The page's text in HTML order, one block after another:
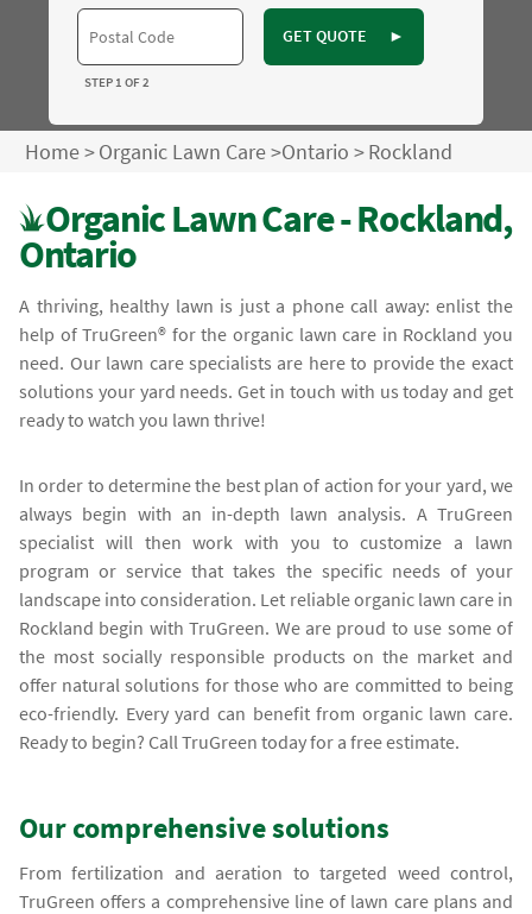
GET QUOTE ►
STEP 1 OF 2
Home>Organic Lawn Care>Ontario >Rockland
Organic Lawn Care - Rockland,
Ontario
A thriving, healthy lawn is just a phone call away: enlist the
help of TruGreen® for the organic lawn care in Rockland you
need. Our lawn care specialists are here to provide the exact
solutions your yard needs. Get in touch with us today and get
ready to watch you lawn thrive!
In order to determine the best plan of action for your yard, we
always begin with an in-depth lawn analysis. A TruGreen
specialist will then work with you to customize a lawn
program or service that takes the specific needs of your
landscape into consideration. Let reliable organic lawn care in
Rockland begin with TruGreen. We are proud to use some of
the most socially responsible products on the market and
offer natural solutions for those who are committed to being
eco-friendly. Every yard can benefit from organic lawn care.
Ready to begin? Call TruGreen today for a free estimate.
Our comprehensive solutions
From fertilization and aeration to targeted weed control,
TruGreen offers a comprehensive line of lawn care plans and